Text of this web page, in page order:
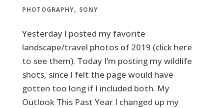
PHOTOGRAPHY, SONY
Yesterday I posted my favorite
landscape/travel photos of 2019 (click here
to see them). Today I’m posting my wildlife
shots, since I felt the page would have
gotten too long if I included both. My
Outlook This Past Year I changed up my